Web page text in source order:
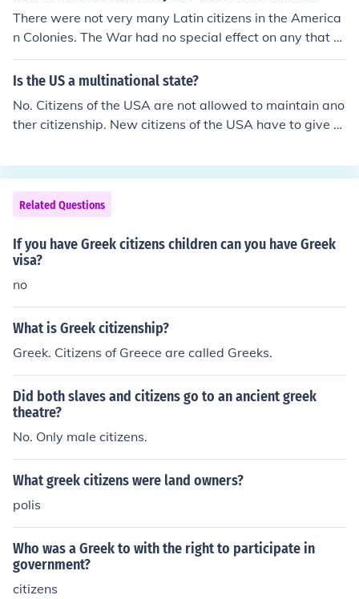
There were not very many Latin citizens in the America
n Colonies. The War had no special effect on any that w
ere there.
Is the US a multinational state?
No. Citizens of the USA are not allowed to maintain ano
ther citizenship. New citizens of the USA have to give u
Related Questions
If you have Greek citizens children can you have Greek
visa?
no
What is Greek citizenship?
Greek. Citizens of Greece are called Greeks.
Did both slaves and citizens go to an ancient greek
theatre?
No. Only male citizens.
What greek citizens were land owners?
polis
Who was a Greek to with the right to participate in
government?
citizens